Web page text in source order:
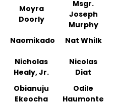
Moyra
Doorly
Msgr.
Joseph
Murphy
Naomikado Nat Whilk
Nicholas
Healy, Jr.
Nicolas
Diat
Obianuju
Ekeocha
Odile
Haumonte